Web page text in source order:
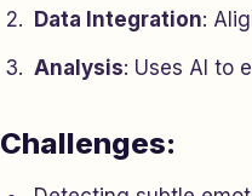
Data Integration:
Analysis: Uses AI to
Challenges: